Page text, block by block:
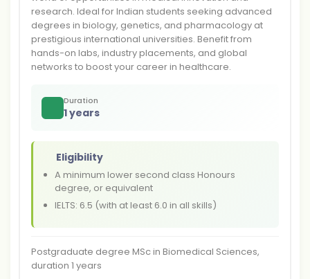
research. Ideal for Indian students seeking advanced
degrees in biology, genetics, and pharmacology at
prestigious international universities. Benefit from
hands-on labs, industry placements, and global
networks to boost your career in healthcare.
Duration
1 years
Eligibility
A minimum lower second class Honours
degree, or equivalent
IELTS: 6.5 (with at least 6.0 in all skills)
Postgraduate degree MSc in Biomedical Sciences,
duration 1 years